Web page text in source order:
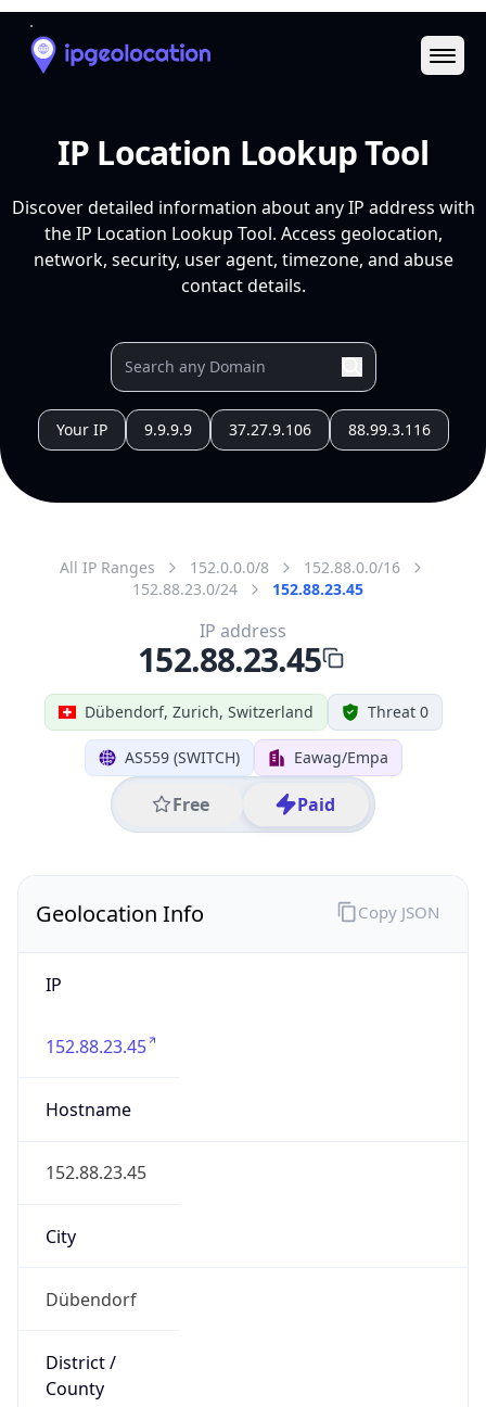
IP Location Lookup Tool
Discover detailed information about any IP address with
the IP Location Lookup Tool. Access geolocation,
network, security, user agent, timezone, and abuse
contact details.
Your IP 9.9.9.9 37.27.9.106 88.99.3.116
152.88.23.0/24
152.88.23.45
Dübendorf, Zurich, Switzerland Threat 0
AS559 (SWITCH) Eawag/Empa
Free Paid
IP address
152.88.23.45
Geolocation Info
IP
152.88.23.45
Hostname
152.88.23.45
City
Dübendorf
District /
County